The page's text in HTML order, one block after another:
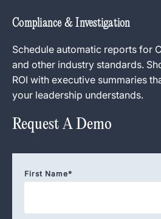
Compliance & Investigation
Schedule automatic reports for
and other industry standards.
ROI with executive summaries
your leadership understands.
Request A Demo
First Name*